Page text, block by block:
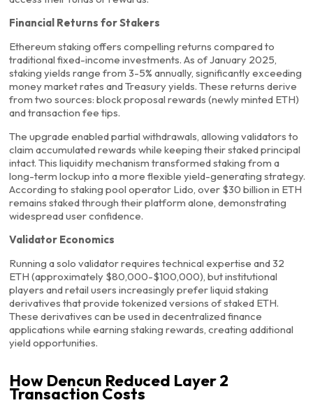
Financial Returns for Stakers
Ethereum staking offers compelling returns compared to
traditional fixed-income investments. As of January 2025,
staking yields range from 3-5% annually, significantly exceeding
money market rates and Treasury yields. These returns derive
from two sources: block proposal rewards (newly minted ETH)
and transaction fee tips.
The upgrade enabled partial withdrawals, allowing validators to
claim accumulated rewards while keeping their staked principal
intact. This liquidity mechanism transformed staking from a
long-term lockup into a more flexible yield-generating strategy.
According to staking pool operator Lido, over $30 billion in ETH
remains staked through their platform alone, demonstrating
widespread user confidence.
Validator Economics
Running a solo validator requires technical expertise and 32
ETH (approximately $80,000-$100,000), but institutional
players and retail users increasingly prefer liquid staking
derivatives that provide tokenized versions of staked ETH.
These derivatives can be used in decentralized finance
applications while earning staking rewards, creating additional
yield opportunities.
How Dencun Reduced Layer 2
Transaction Costs